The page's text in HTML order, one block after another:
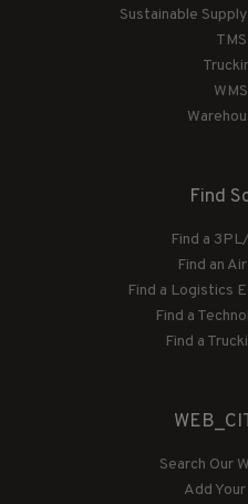
Sustainable
Find
Find a
Find an
Find a Logistics
Find a
Find a
Search Our
Add